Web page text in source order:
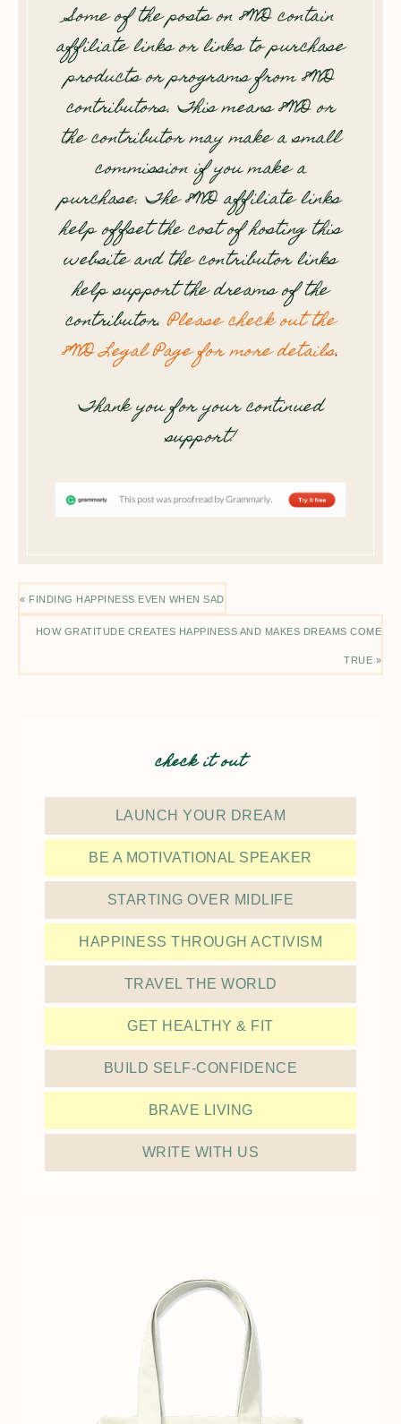
Some of the posts on 8WD contain
affiliate links or links to purchase
products or programs from 8WD
contributors. This means 8WD or
the contributor may make a small
commission if you make a
purchase. The 8WD affiliate links
help offset the cost of hosting this
website and the contributor links
help support the dreams of the
contributor.Please check out the
8WD Legal Page for more details.
Thank you for your continued
support!
« FINDING HAPPINESS EVEN WHEN SAD
HOW GRATITUDE CREATES HAPPINESS AND MAKES DREAMS COME
TRUE »
check it out
LAUNCH YOUR DREAM
BE A MOTIVATIONAL SPEAKER
STARTING OVER MIDLIFE
HAPPINESS THROUGH ACTIVISM
TRAVEL THE WORLD
GET HEALTHY & FIT
BUILD SELF-CONFIDENCE
BRAVE LIVING
WRITE WITH US